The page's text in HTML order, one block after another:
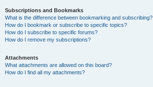
Subscriptions and Bookmarks
What is the difference between bookmarking and subscribing?
How do I bookmark or subscribe to specific topics?
How do I subscribe to specific forums?
How do I remove my subscriptions?
Attachments
What attachments are allowed on this board?
How do I find all my attachments?